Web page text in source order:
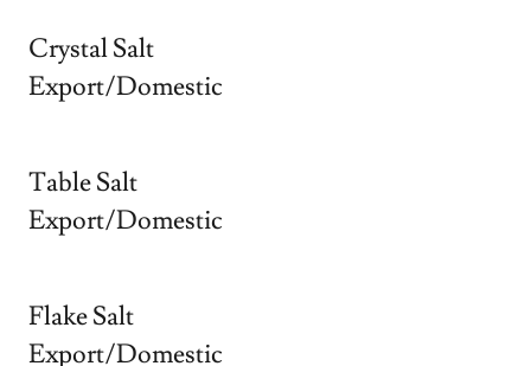
Crystal Salt
Export/Domestic
Table Salt
Export/Domestic
Flake Salt
Export/Domestic